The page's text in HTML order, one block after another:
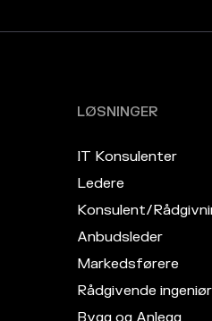
LØSNINGER
IT Konsulenter
Ledere
Konsulent/
Anbudsleder
Markedsførere
Rådgivende ingeniør